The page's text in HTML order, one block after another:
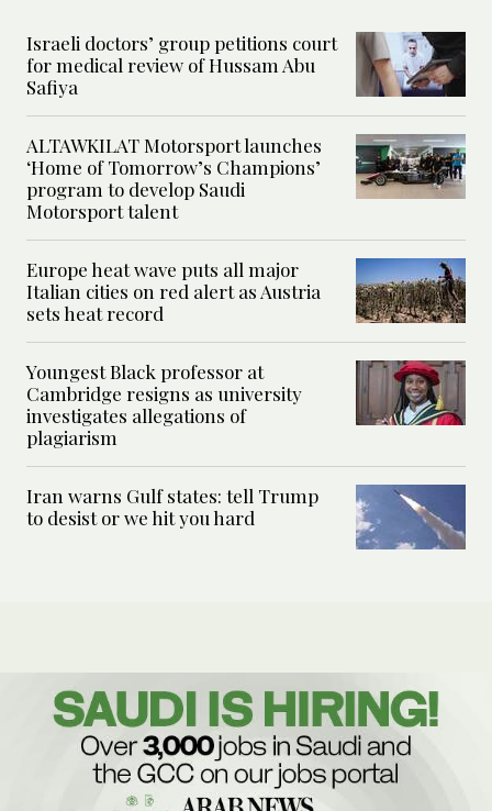
Israeli doctors’ group petitions court
for medical review of Hussam Abu
Safiya
ALTAWKILAT Motorsport launches
‘Home of Tomorrow’s Champions’
program to develop Saudi
Motorsport talent
Europe heat wave puts all major
Italian cities on red alert as Austria
sets heat record
Youngest Black professor at
Cambridge resigns as university
investigates allegations of
plagiarism
Iran warns Gulf states: tell Trump
to desist or we hit you hard